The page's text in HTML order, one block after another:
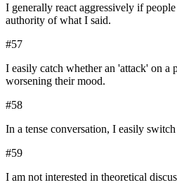
I generally react aggressively if
authority of what I said.
#57
I easily catch whether an 'attack' on a
worsening their mood.
#58
In a tense conversation, I easily
#59
I am not interested in theoretical